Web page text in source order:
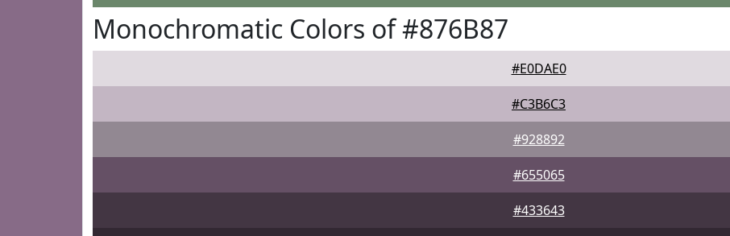
Monochromatic Colors of #876B87
#E0DAE0
#C3B6C3
#928892
#655065
#433643